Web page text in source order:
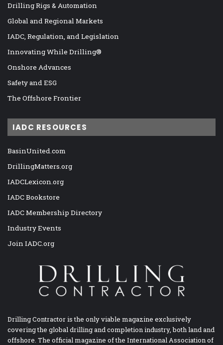
Drilling Rigs & Automation
Global and Regional Markets
IADC, Regulation, and Legislation
Innovating While Drilling®
Onshore Advances
Safety and ESG
The Offshore Frontier
IADC RESOURCES
BasinUnited.com
DrillingMatters.org
IADCLexicon.org
IADC Bookstore
IADC Membership Directory
Industry Events
Join IADC.org
Drilling Contractor is the only viable magazine exclusively
covering the global drilling and completion industry, both land and
offshore. The official magazine of the International Association of